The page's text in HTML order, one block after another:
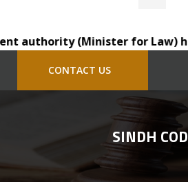
(Minister for Law) has
CONTACT US
SINDH